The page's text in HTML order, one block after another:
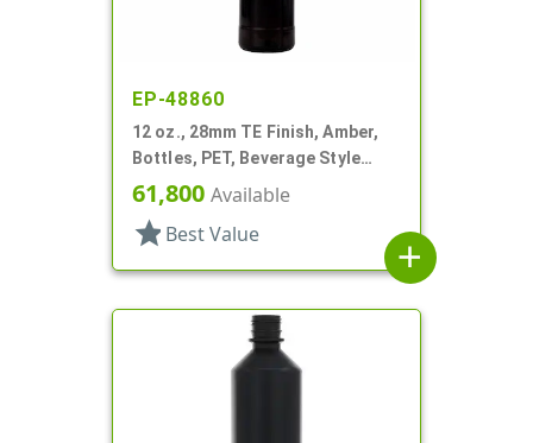
EP-48860
12 oz., 28mm TE Finish, Amber,
Bottles, PET, Beverage Style
Round
61,800 Available
star Best Value
add